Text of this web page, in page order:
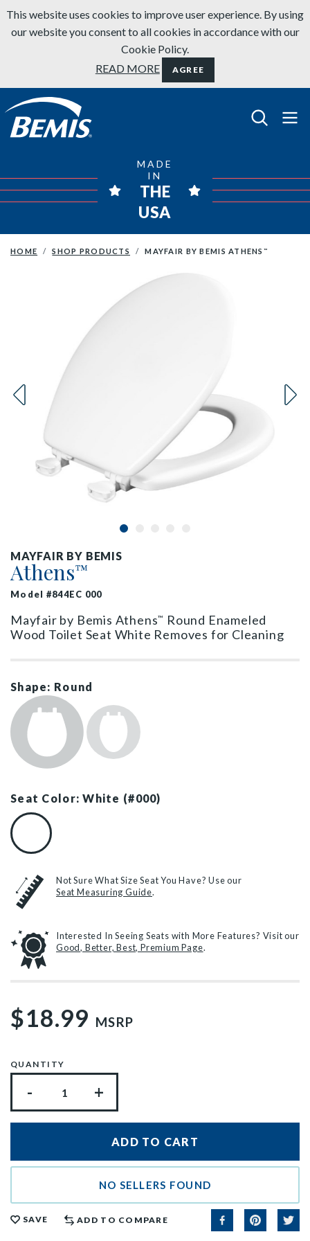
Skip to content
This website uses cookies to improve user experience. By using
our website you consent to all cookies in accordance with our
Cookie Policy.
READ MORE
AGREE
Bemis Bathroom Products
MADE
IN
THE
USA
HOME SHOP PRODUCTS MAYFAIR BY BEMIS ATHENS ™
MAYFAIR BY BEMIS
Athens™
Model #844EC 000
Mayfair by Bemis Athens™
Round Enameled
Wood Toilet Seat White Removes for Cleaning
Shape: Round
Seat Color: White (#000)
White (#000)
Not Sure What Size Seat You Have? Use our
Seat Measuring Guide.
Interested In Seeing Seats with More Features? Visit our
Good, Better, Best, Premium Page.
QUANTITY
- +
$18.99 MSRP
NO SELLERS FOUND
SAVE ADD TO COMPARE